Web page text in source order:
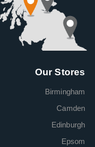
Our Stores
Birmingham
Camden
Edinburgh
Epsom